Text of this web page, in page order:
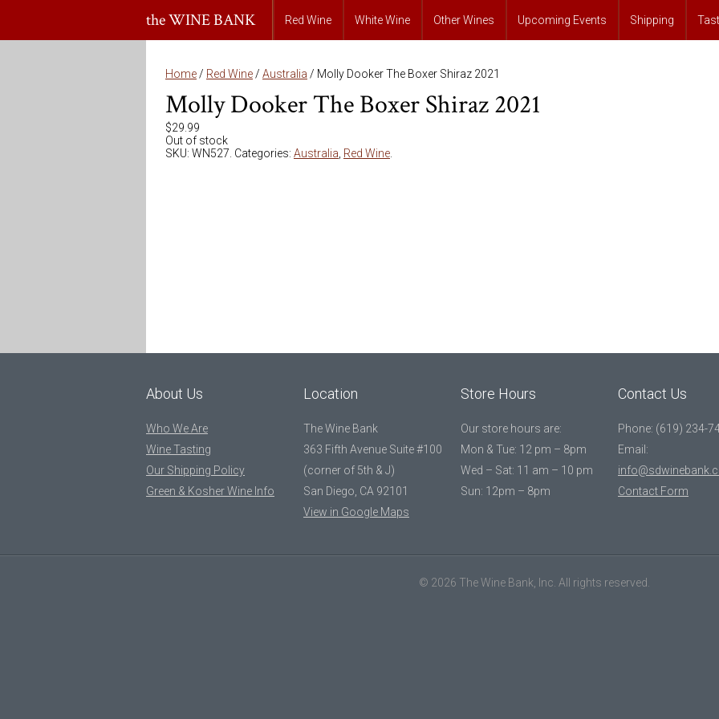
the WINE BANK Red Wine White Wine Other Wines Upcoming Events Shipping
Home / Red Wine / Australia / Molly Dooker The Boxer Shiraz 2021
Molly Dooker The Boxer Shiraz 2021
$29.99
Out of stock
SKU: WN527 Categories: Australia Red Wine
About Us
Who We Are
Wine Tasting
Our Shipping Policy
Green & Kosher Wine Info
Location
The Wine Bank
363 Fifth Avenue Suite #100
(corner of 5th & J)
San Diego, CA 92101
View in Google Maps
Store Hours
Our store hours are:
Mon & Tue: 12 pm – 8pm
Wed – Sat: 11 am – 10 pm
Sun: 12pm – 8pm
Contact Us
Phone: (619) 234-
Email:
Contact Form
© 2026 The Wine Bank, Inc. All rights reserved.